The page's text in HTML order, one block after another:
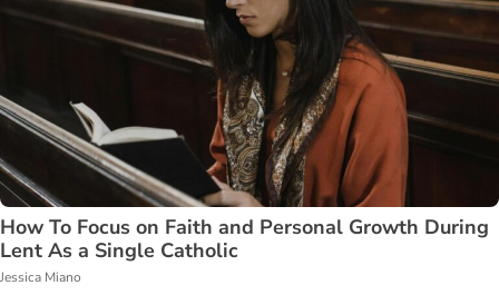
How To Focus on Faith and Personal Growth During
Lent As a Single Catholic
Jessica Miano